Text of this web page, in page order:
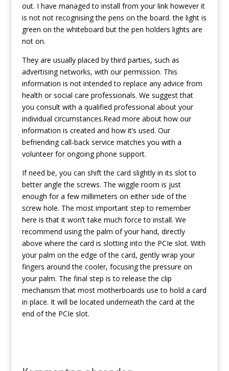
out. I have managed to install from your link however it
is not not recognising the pens on the board. the light is
green on the whiteboard but the pen holders lights are
not on.
They are usually placed by third parties, such as
advertising networks, with our permission. This
information is not intended to replace any advice from
health or social care professionals. We suggest that
you consult with a qualified professional about your
individual circumstances.Read more about how our
information is created and how it’s used. Our
befriending call-back service matches you with a
volunteer for ongoing phone support.
If need be, you can shift the card slightly in its slot to
better angle the screws. The wiggle room is just
enough for a few millimeters on either side of the
screw hole. The most important step to remember
here is that it won’t take much force to install. We
recommend using the palm of your hand, directly
above where the card is slotting into the PCIe slot. With
your palm on the edge of the card, gently wrap your
fingers around the cooler, focusing the pressure on
your palm. The final step is to release the clip
mechanism that most motherboards use to hold a card
in place. It will be located underneath the card at the
end of the PCIe slot.